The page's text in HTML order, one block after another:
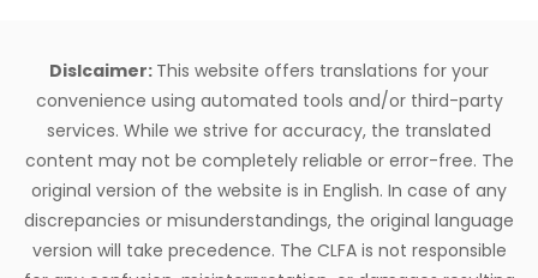
Dislcaimer: This website offers translations for your
convenience using automated tools and/or third-party
services. While we strive for accuracy, the translated
content may not be completely reliable or error-free. The
original version of the website is in English. In case of any
discrepancies or misunderstandings, the original language
version will take precedence. The CLFA is not responsible